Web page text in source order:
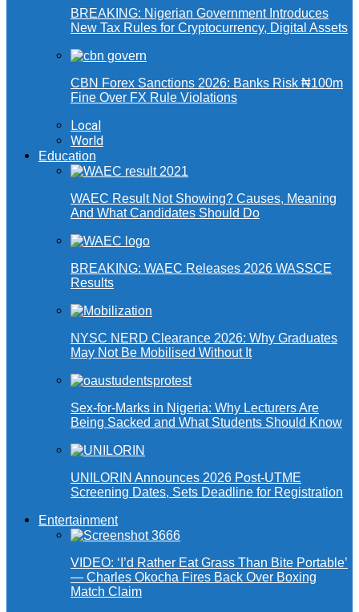
BREAKING: Nigerian Government Introduces
New Tax Rules for Cryptocurrency, Digital Assets
CBN Forex Sanctions 2026: Banks Risk ₦100m
Fine Over FX Rule Violations
Local
World
Education
WAEC Result Not Showing? Causes, Meaning
And What Candidates Should Do
BREAKING: WAEC Releases 2026 WASSCE
Results
NYSC NERD Clearance 2026: Why Graduates
May Not Be Mobilised Without It
Sex-for-Marks in Nigeria: Why Lecturers Are
Being Sacked and What Students Should Know
UNILORIN Announces 2026 Post-UTME
Screening Dates, Sets Deadline for Registration
Entertainment
VIDEO: ‘I’d Rather Eat Grass Than Bite Portable’
— Charles Okocha Fires Back Over Boxing
Match Claim